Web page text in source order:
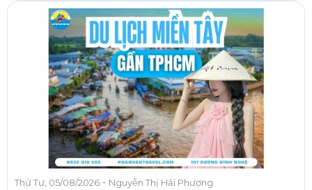
Thứ Tư, 05/08/2026 - Nguyễn Thị Hải Phượng